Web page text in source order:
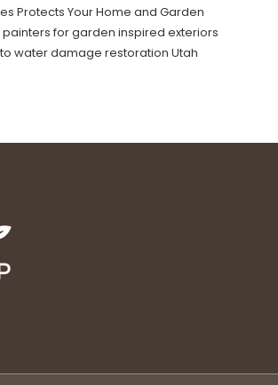
Protects Your Home and Garden
for garden inspired exteriors
water damage restoration Utah